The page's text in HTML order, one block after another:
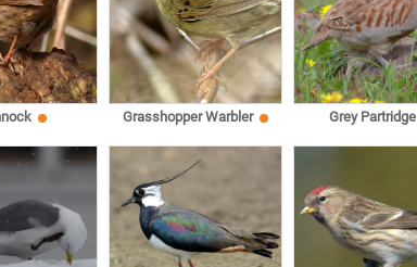
Grasshopper Warbler Grey Partridge